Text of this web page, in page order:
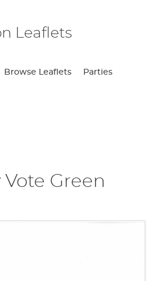
Leaflets
Browse Leaflets Parties
Vote Green